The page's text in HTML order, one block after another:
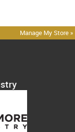
Manage My Store »